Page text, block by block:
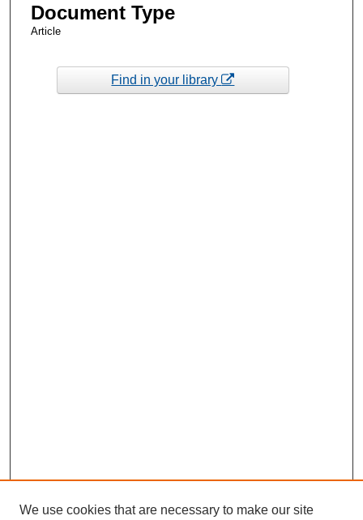
Document Type
Article
Find in your library
We use cookies that are necessary to make our site